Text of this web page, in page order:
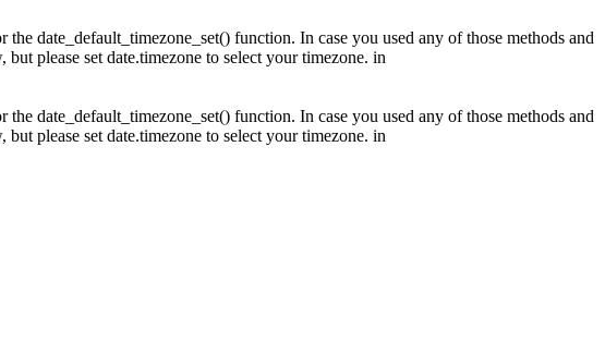
date_default_timezone_set() function. In case you used any of those methods and
please set date.timezone to select your timezone. in
date_default_timezone_set() function. In case you used any of those methods and
please set date.timezone to select your timezone. in